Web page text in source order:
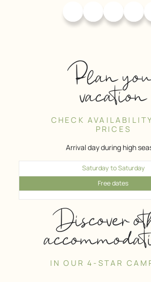
Plan
vacation
CHECK
PRICES
Arrival day during high
Saturday to Saturday
Free dates
Discover
IN OUR 4-STAR